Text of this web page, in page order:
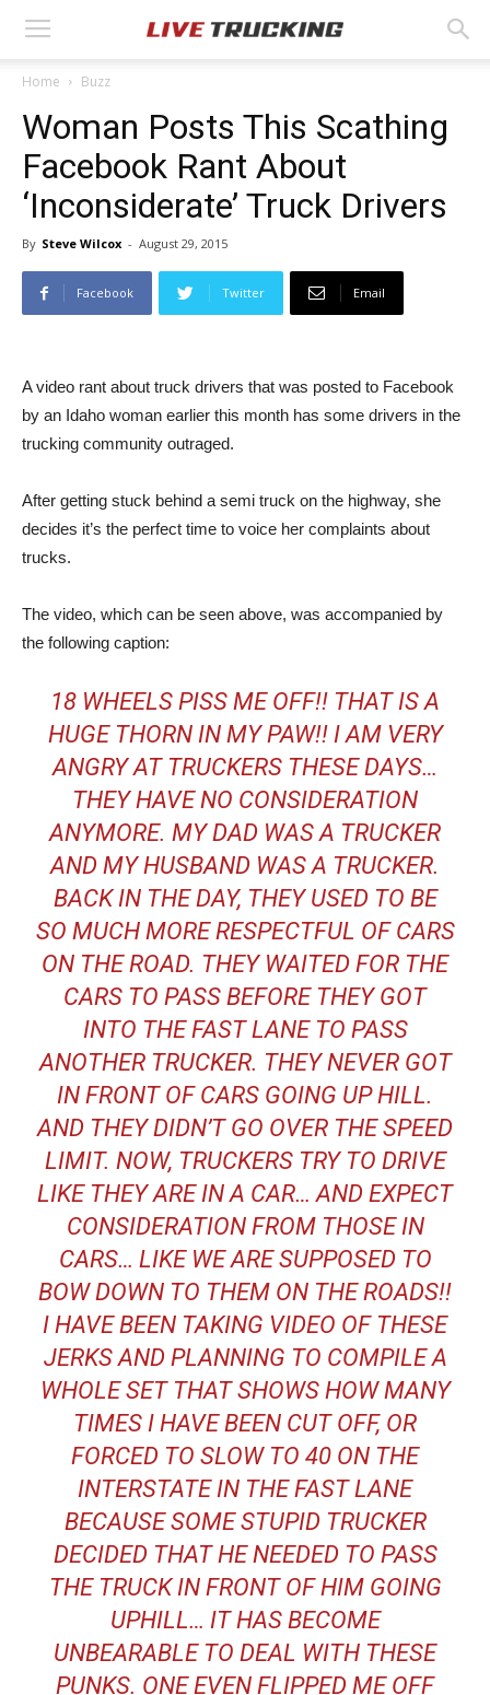
Home Buzz
Woman Posts This Scathing
Facebook Rant About
‘Inconsiderate’ Truck Drivers
By Steve Wilcox - August 29, 2015
Facebook Twitter Email
A video rant about truck drivers that was posted to Facebook
by an Idaho woman earlier this month has some drivers in the
trucking community outraged.
After getting stuck behind a semi truck on the highway, she
decides it’s the perfect time to voice her complaints about
trucks.
The video, which can be seen above, was accompanied by
the following caption:
18 WHEELS PISS ME OFF!! THAT IS A
HUGE THORN IN MY PAW!! I AM VERY
ANGRY AT TRUCKERS THESE DAYS…
THEY HAVE NO CONSIDERATION
ANYMORE. MY DAD WAS A TRUCKER
AND MY HUSBAND WAS A TRUCKER.
BACK IN THE DAY, THEY USED TO BE
SO MUCH MORE RESPECTFUL OF CARS
ON THE ROAD. THEY WAITED FOR THE
CARS TO PASS BEFORE THEY GOT
INTO THE FAST LANE TO PASS
ANOTHER TRUCKER. THEY NEVER GOT
IN FRONT OF CARS GOING UP HILL.
AND THEY DIDN’T GO OVER THE SPEED
LIMIT. NOW, TRUCKERS TRY TO DRIVE
LIKE THEY ARE IN A CAR… AND EXPECT
CONSIDERATION FROM THOSE IN
CARS… LIKE WE ARE SUPPOSED TO
BOW DOWN TO THEM ON THE ROADS!!
I HAVE BEEN TAKING VIDEO OF THESE
JERKS AND PLANNING TO COMPILE A
WHOLE SET THAT SHOWS HOW MANY
TIMES I HAVE BEEN CUT OFF, OR
FORCED TO SLOW TO 40 ON THE
INTERSTATE IN THE FAST LANE
BECAUSE SOME STUPID TRUCKER
DECIDED THAT HE NEEDED TO PASS
THE TRUCK IN FRONT OF HIM GOING
UPHILL… IT HAS BECOME
UNBEARABLE TO DEAL WITH THESE
PUNKS. ONE EVEN FLIPPED ME OFF